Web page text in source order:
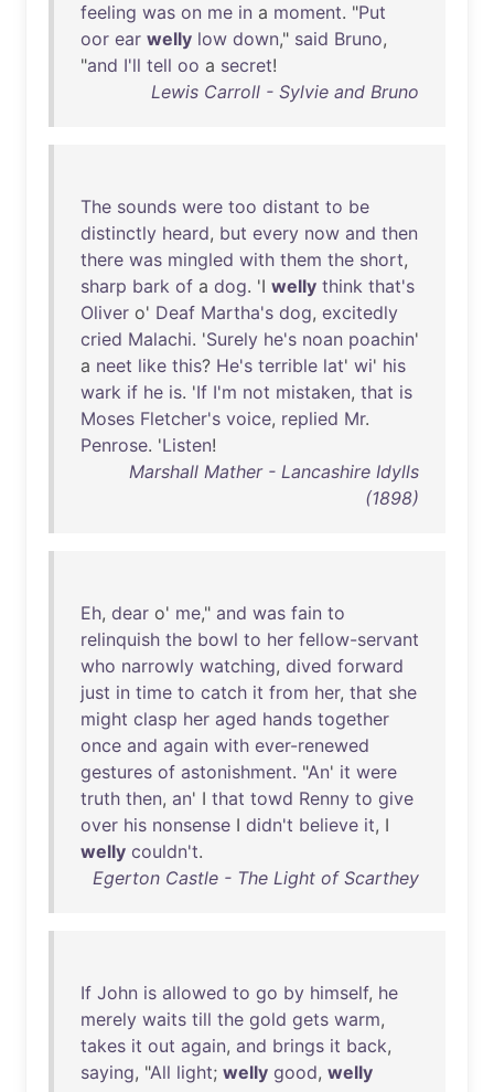
feeling was on me in a moment. "Put
oor ear welly low down," said Bruno,
"and I'll tell oo a secret!
Lewis Carroll - Sylvie and Bruno
The sounds were too distant to be
distinctly heard, but every now and then
there was mingled with them the short,
sharp bark of a dog. 'I welly think that's
Oliver o' Deaf Martha's dog, excitedly
cried Malachi. 'Surely he's noan poachin'
a neet like this? He's terrible lat' wi' his
wark if he is. 'If I'm not mistaken, that is
Moses Fletcher's voice, replied Mr.
Penrose. 'Listen!
Marshall Mather - Lancashire Idylls
(1898)
Eh, dear o' me," and was fain to
relinquish the bowl to her fellow-servant
who narrowly watching, dived forward
just in time to catch it from her, that she
might clasp her aged hands together
once and again with ever-renewed
gestures of astonishment. "An' it were
truth then, an' I that towd Renny to give
over his nonsense I didn't believe it, I
welly couldn't.
Egerton Castle - The Light of Scarthey
If John is allowed to go by himself, he
merely waits till the gold gets warm,
takes it out again, and brings it back,
saying, "All light; welly good, welly